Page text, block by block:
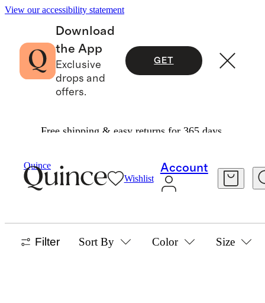
View our accessibility statement
Download
the App
Exclusive
drops and
offers.
GET
Free shipping & easy returns for 365 days.
Quince
Wishlist
Account
Living Room Decor
RODS & HARDWARE
Filter Sort By Color Size